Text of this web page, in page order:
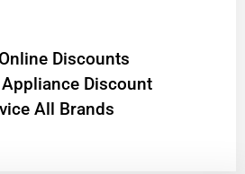
Discounts
Discount
All Brands